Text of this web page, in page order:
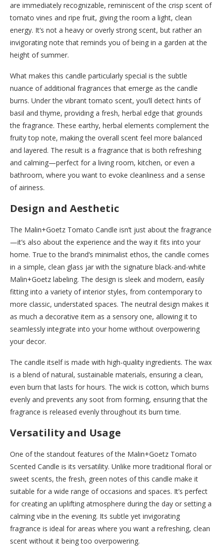
are immediately recognizable, reminiscent of the crisp scent of
tomato vines and ripe fruit, giving the room a light, clean
energy. It’s not a heavy or overly strong scent, but rather an
invigorating note that reminds you of being in a garden at the
height of summer.
What makes this candle particularly special is the subtle
nuance of additional fragrances that emerge as the candle
burns. Under the vibrant tomato scent, you’ll detect hints of
basil and thyme, providing a fresh, herbal edge that grounds
the fragrance. These earthy, herbal elements complement the
fruity top note, making the overall scent feel more balanced
and layered. The result is a fragrance that is both refreshing
and calming—perfect for a living room, kitchen, or even a
bathroom, where you want to evoke cleanliness and a sense
of airiness.
Design and Aesthetic
The Malin+Goetz Tomato Candle isn’t just about the fragrance
—it’s also about the experience and the way it fits into your
home. True to the brand’s minimalist ethos, the candle comes
in a simple, clean glass jar with the signature black-and-white
Malin+Goetz labeling. The design is sleek and modern, easily
fitting into a variety of interior styles, from contemporary to
more classic, understated spaces. The neutral design makes it
as much a decorative item as a sensory one, allowing it to
seamlessly integrate into your home without overpowering
your decor.
The candle itself is made with high-quality ingredients. The wax
is a blend of natural, sustainable materials, ensuring a clean,
even burn that lasts for hours. The wick is cotton, which burns
evenly and prevents any soot from forming, ensuring that the
fragrance is released evenly throughout its burn time.
Versatility and Usage
One of the standout features of the Malin+Goetz Tomato
Scented Candle is its versatility. Unlike more traditional floral or
sweet scents, the fresh, green notes of this candle make it
suitable for a wide range of occasions and spaces. It’s perfect
for creating an uplifting atmosphere during the day or setting a
calming vibe in the evening. Its subtle yet invigorating
fragrance is ideal for areas where you want a refreshing, clean
scent without it being too overpowering.